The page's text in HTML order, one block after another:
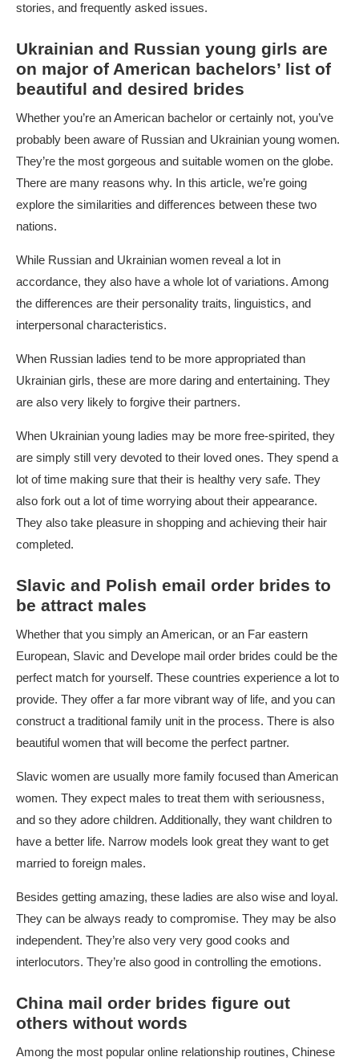
stories, and frequently asked issues.
Ukrainian and Russian young girls are
on major of American bachelors’ list of
beautiful and desired brides
Whether you’re an American bachelor or certainly not, you’ve
probably been aware of Russian and Ukrainian young women.
They’re the most gorgeous and suitable women on the globe.
There are many reasons why. In this article, we’re going
explore the similarities and differences between these two
nations.
While Russian and Ukrainian women reveal a lot in
accordance, they also have a whole lot of variations. Among
the differences are their personality traits, linguistics, and
interpersonal characteristics.
When Russian ladies tend to be more appropriated than
Ukrainian girls, these are more daring and entertaining. They
are also very likely to forgive their partners.
When Ukrainian young ladies may be more free-spirited, they
are simply still very devoted to their loved ones. They spend a
lot of time making sure that their is healthy very safe. They
also fork out a lot of time worrying about their appearance.
They also take pleasure in shopping and achieving their hair
completed.
Slavic and Polish email order brides to
be attract males
Whether that you simply an American, or an Far eastern
European, Slavic and Develope mail order brides could be the
perfect match for yourself. These countries experience a lot to
provide. They offer a far more vibrant way of life, and you can
construct a traditional family unit in the process. There is also
beautiful women that will become the perfect partner.
Slavic women are usually more family focused than American
women. They expect males to treat them with seriousness,
and so they adore children. Additionally, they want children to
have a better life. Narrow models look great they want to get
married to foreign males.
Besides getting amazing, these ladies are also wise and loyal.
They can be always ready to compromise. They may be also
independent. They’re also very very good cooks and
interlocutors. They’re also good in controlling the emotions.
China mail order brides figure out
others without words
Among the most popular online relationship routines, Chinese